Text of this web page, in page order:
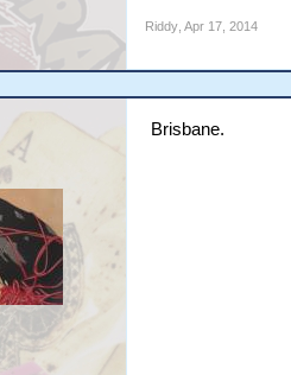
Riddy Apr 17, 2014
Brisbane.